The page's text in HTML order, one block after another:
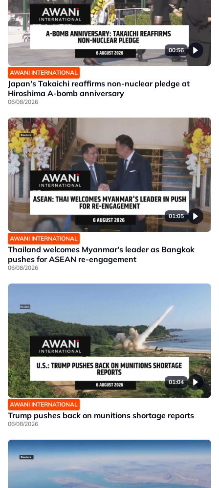
00:56
AWANI INTERNATIONAL
Japan's Takaichi reaffirms non-nuclear pledge at
Hiroshima A-bomb anniversary
06/08/2026
01:05
AWANI INTERNATIONAL
Thailand welcomes Myanmar's leader as Bangkok
pushes for ASEAN re-engagement
06/08/2026
01:04
AWANI INTERNATIONAL
Trump pushes back on munitions shortage reports
06/08/2026